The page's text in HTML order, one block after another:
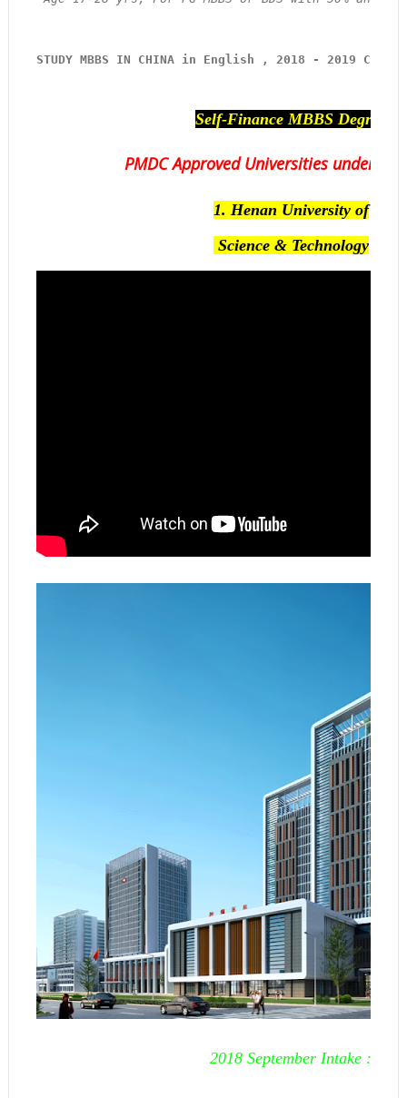
STUDY MBBS IN CHINA in English , 2018 - 2019
Self-Finance MBBS Degree
PMDC Approved Universities under
1. Henan University of
Science & Technology
2018 September Intake :